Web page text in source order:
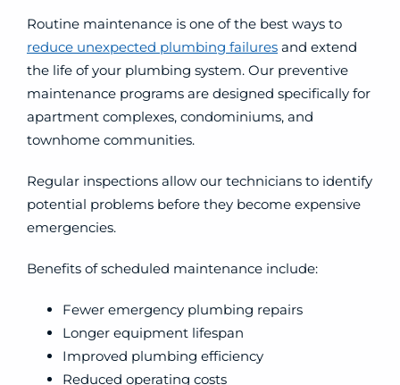
Routine maintenance is one of the best ways to
reduce unexpected plumbing failures and extend
the life of your plumbing system. Our preventive
maintenance programs are designed specifically for
apartment complexes, condominiums, and
townhome communities.
Regular inspections allow our technicians to identify
potential problems before they become expensive
emergencies.
Benefits of scheduled maintenance include:
Fewer emergency plumbing repairs
Longer equipment lifespan
Improved plumbing efficiency
Reduced operating costs